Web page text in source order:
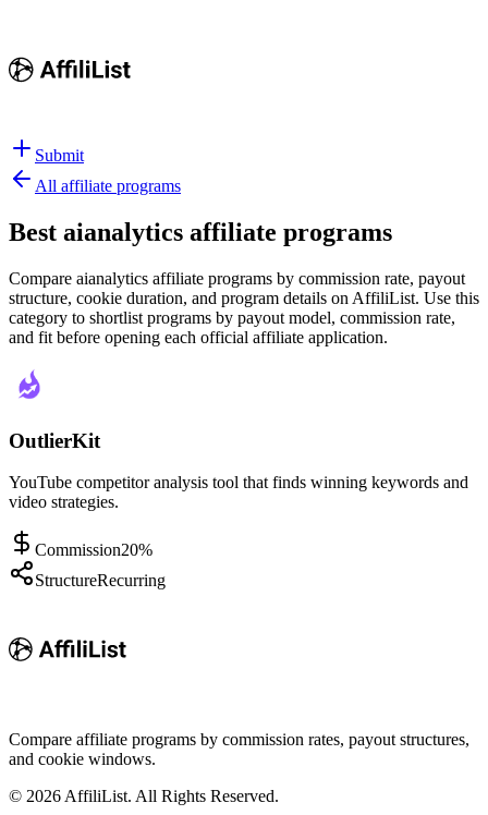
Submit
All affiliate programs
Best aianalytics affiliate programs
Compare aianalytics affiliate programs by commission rate, payout
structure, cookie duration, and program details on AffiliList. Use this
category to shortlist programs by payout model, commission rate,
and fit before opening each official affiliate application.
OutlierKit
YouTube competitor analysis tool that finds winning keywords and
video strategies.
Commission20%
StructureRecurring
Compare affiliate programs by commission rates, payout structures,
and cookie windows.
© 2026 AffiliList. All Rights Reserved.